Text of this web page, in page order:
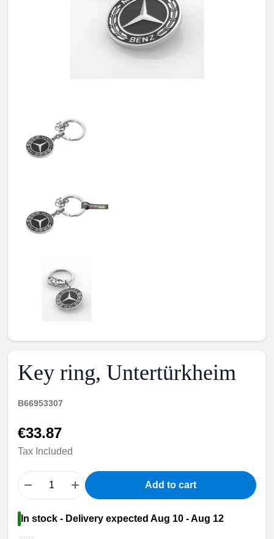
Key ring, Untertürkheim
B66953307
€33.87
Tax Included
− + Add to cart
In stock - Delivery expected Aug 10 - Aug 12